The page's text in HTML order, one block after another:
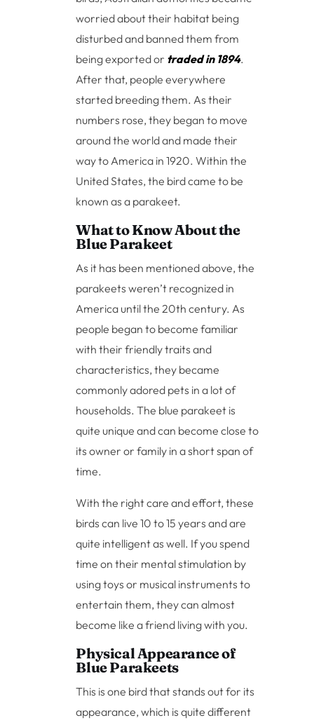
worried about their habitat being
disturbed and banned them from
being exported or traded in 1894.
After that, people everywhere
started breeding them. As their
numbers rose, they began to move
around the world and made their
way to America in 1920. Within the
United States, the bird came to be
known as a parakeet.
What to Know About the
Blue Parakeet
As it has been mentioned above, the
parakeets weren’t recognized in
America until the 20th century. As
people began to become familiar
with their friendly traits and
characteristics, they became
commonly adored pets in a lot of
households. The blue parakeet is
quite unique and can become close to
its owner or family in a short span of
time.
With the right care and effort, these
birds can live 10 to 15 years and are
quite intelligent as well. If you spend
time on their mental stimulation by
using toys or musical instruments to
entertain them, they can almost
become like a friend living with you.
Physical Appearance of
Blue Parakeets
This is one bird that stands out for its
appearance, which is quite different